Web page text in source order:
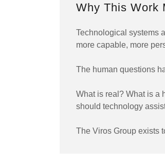
Why This Work
Technological systems
more capable, more
The human questions
What is real? What is a
should technology
The Viros Group exists